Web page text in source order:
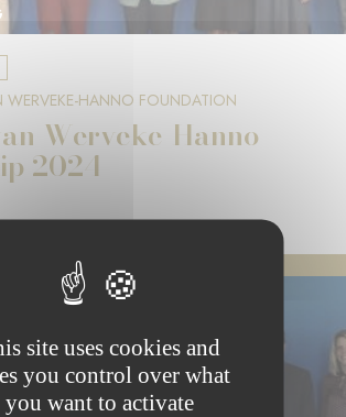
WERVEKE-HANNO FOUNDATION
Werveke-Hanno
2024
site uses cookies and
you control over what
you want to activate